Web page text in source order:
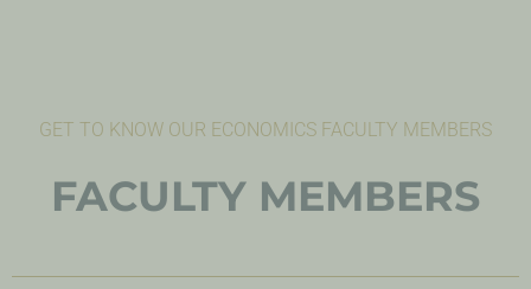
GET TO KNOW OUR ECONOMICS FACULTY MEMBERS
FACULTY MEMBERS